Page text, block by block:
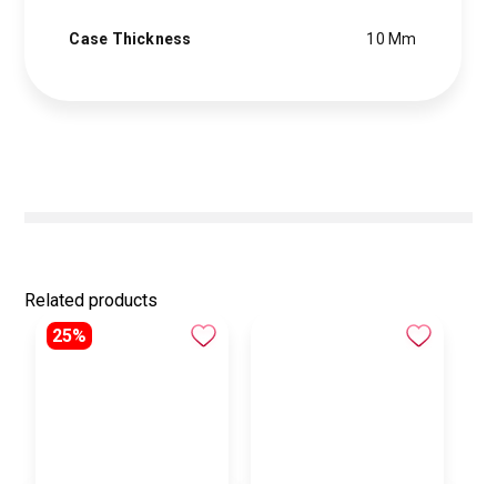
Case Thickness 10 Mm
Related products
25%